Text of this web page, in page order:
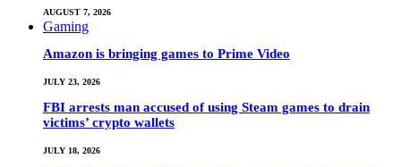
AUGUST 7, 2026
Gaming
Amazon is bringing games to Prime Video
JULY 23, 2026
FBI arrests man accused of using Steam games to drain
victims’ crypto wallets
JULY 18, 2026